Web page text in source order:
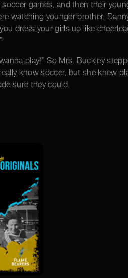
games, and then their
watching younger brother,
dress your girls up like
play!” So Mrs. Buckley
know soccer, but she knew
sure they could.